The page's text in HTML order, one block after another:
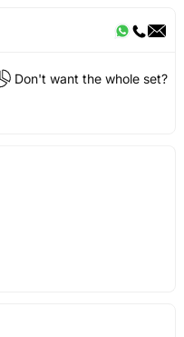
Don't want the whole set?